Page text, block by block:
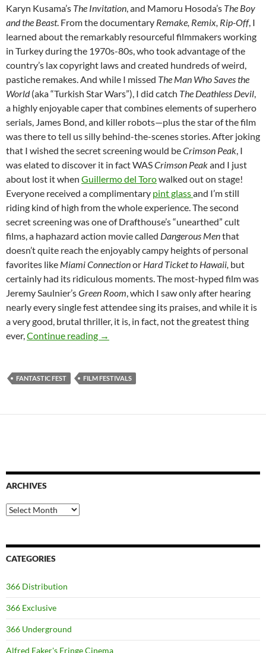
Karyn Kusama’s The Invitation , and Mamoru Hosoda’s The Boy
and the Beast. From the documentary Remake, Remix, Rip-Off, I
learned about the remarkably resourceful filmmakers working
in Turkey during the 1970s-80s, who took advantage of the
country’s lax copyright laws and created hundreds of weird,
pastiche remakes. And while I missed The Man Who Saves the
World(aka “Turkish Star Wars”), I did catch The Deathless Devil
a highly enjoyable caper that combines elements of superhero
serials, James Bond, and killer robots—plus the star of the film
was there to tell us silly behind-the-scenes stories. After joking
that I wished the secret screening would beCrimson Peak , I
was elated to discover it in fact WASCrimson Peakand I just
about lost it when Guillermo del Torowalked out on stage!
Everyone received a complimentary pint glassand I’m still
riding kind of high from the whole experience. The second
secret screening was one of Drafthouse’s “unearthed” cult
films, a haphazard action movie called Dangerous Menthat
doesn’t quite reach the enjoyably campy heights of personal
favorites like Miami Connectionor Hard Ticket to Hawaii, but
certainly had its ridiculous moments. The most-hyped film was
Jeremy Saulnier’sGreen Room , which I saw only after hearing
nearly every single fest attendee sing its praises, and while it is
a very good, brutal thriller, it is, in fact, not the greatest thing
ever, Continue reading REPORT FROM FANTASTIC FEST 2015
→
FANTASTIC FEST FILM FESTIVALS
ARCHIVES
Archives
CATEGORIES
366 Distribution
366 Exclusive
366 Underground
Alfred Eaker's Fringe Cinema